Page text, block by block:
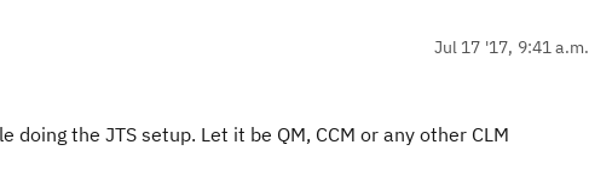
Jul 17 '17, 9:41 a.m.
the JTS setup. Let it be QM, CCM or any other CLM